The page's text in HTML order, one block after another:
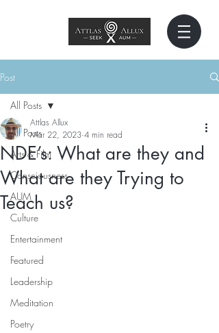
Post
All Posts
Arts & Film
Consciousness
AUM
Culture
Entertainment
Featured
Leadership
Meditation
Poetry
All Posts
NDE’s: What are they and
What are they Trying to
Teach us?
Attlas Allux
Mar 22, 2023 4 min read